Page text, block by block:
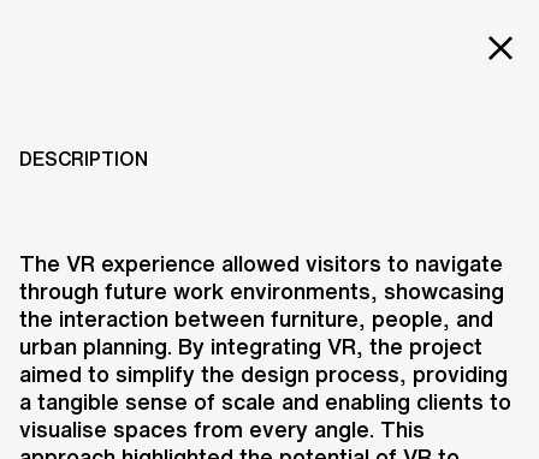
Services
ABOUT US
RESEARCH & INNOVATION
NEWS & INSIGHTS
OUR GLOBAL TEAM
AWARDS
CONTACT US
WITH PROOFF
2016
DESCRIPTION
The VR experience allowed visitors to navigate
through future work environments, showcasing
the interaction between furniture, people, and
urban planning. By integrating VR, the project
aimed to simplify the design process, providing
a tangible sense of scale and enabling clients to
visualise spaces from every angle. This